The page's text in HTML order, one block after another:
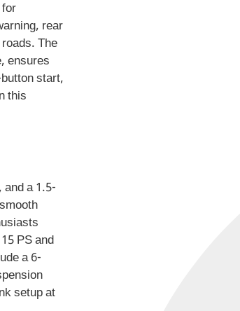
rear
The
ensures
start,
this
a 1.5-
PS and
a 6-
setup at